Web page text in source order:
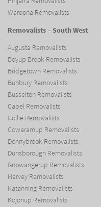
Waroona Removalists
Removalists – South West
Augusta Removalists
Boyup Brook Removalists
Bridgetown Removalists
Bunbury Removalists
Busselton Removalists
Capel Removalists
Collie Removalists
Cowaramup Removalists
Donnybrook Removalists
Dunsborough Removalists
Gnowangerup Removalists
Harvey Removalists
Katanning Removalists
Kojonup Removalists